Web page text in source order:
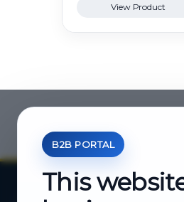
View Product
B2B PORTAL
This